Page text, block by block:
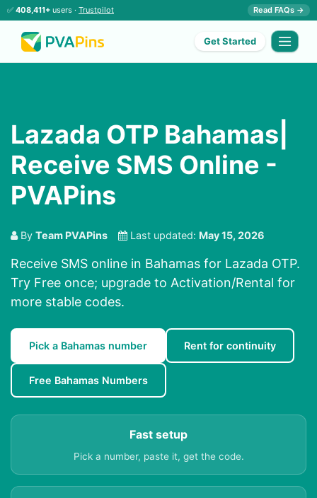
✅ 408,411+ users · Trustpilot Read FAQs →
Get Started
Lazada OTP Bahamas|
Receive SMS Online -
PVAPins
By Team PVAPins Last updated: May 15, 2026
Receive SMS online in Bahamas for Lazada OTP.
Try Free once; upgrade to Activation/Rental for
more stable codes.
Pick a Bahamas number Rent for continuity
Free Bahamas Numbers
Fast setup
Pick a number, paste it, get the code.